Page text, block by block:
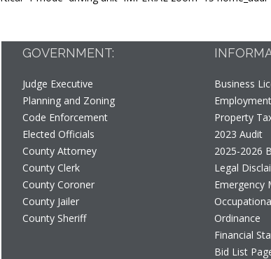
GOVERNMENT:
Judge Executive
Planning and Zoning
Code Enforcement
Elected Officials
County Attorney
County Clerk
County Coroner
County Jailer
County Sheriff
Business
Property
2023 Audit
2025-2026
Legal
Emergency
Ordinance
Financial
Bid List